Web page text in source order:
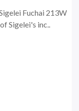
Fuchai 213W
Sigelei's inc..